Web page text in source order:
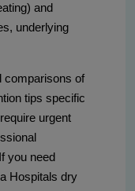
and
underlying
comparisons of
tips specific
urgent
you need
Hospitals dry